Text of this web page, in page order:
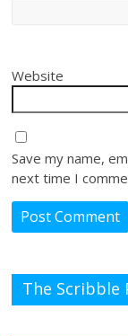
Website
Save my name,
next time I
The Scribble